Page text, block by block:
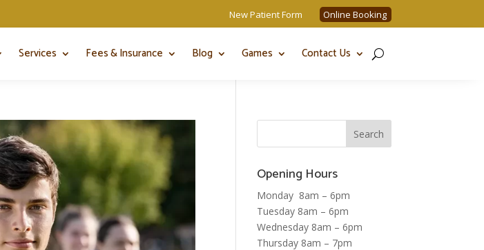
New Patient Form Online Booking
Services Fees & Insurance Blog Games Contact Us
Opening Hours
Monday 8am – 6pm
Tuesday 8am – 6pm
Wednesday 8am – 6pm
Thursday 8am – 7pm